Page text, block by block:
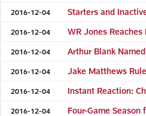
2016-12-04 Starters and
2016-12-04 WR Jones
2016-12-04 Arthur Blank
2016-12-04 Jake Matthews
2016-12-04 Instant Reaction:
2016-12-04 Four-Game Season